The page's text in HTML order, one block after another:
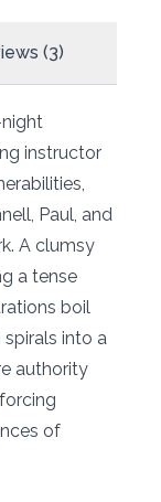
(3)
instructor
Paul, and
A clumsy
a tense
boil
into a
authority
of